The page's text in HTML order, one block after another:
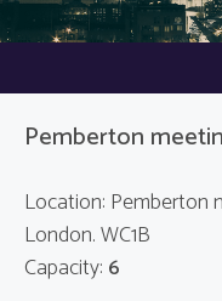
Pemberton
Location: Pemberton
London. WC1B
Capacity: 6